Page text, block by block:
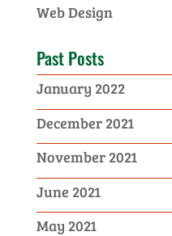
Web Design
Past Posts
January 2022
December 2021
November 2021
June 2021
May 2021